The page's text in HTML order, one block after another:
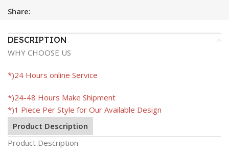
Share:
DESCRIPTION
WHY CHOOSE US
*)24 Hours online Service
*)24-48 Hours Make Shipment
*)1 Piece Per Style for Our Available Design
Product Description
Product Description